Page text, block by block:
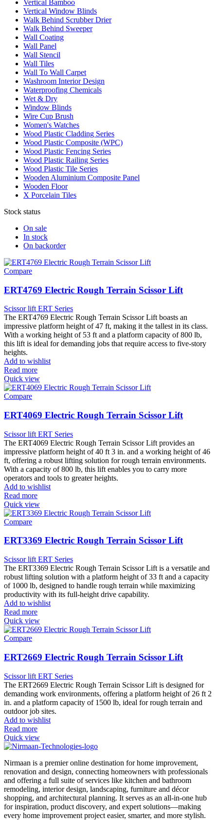
Vertical Bamboo
Vertical Window Blinds
Walk Behind Scrubber Drier
Walk Behind Sweeper
Wall Coating
Wall Panel
Wall Stencil
Wall Tiles
Wall To Wall Carpet
Washroom Interior Design
Waterproofing Chemicals
Wet & Dry
Window Blinds
Wire Cup Brush
Women's Watches
Wood Plastic Cladding Series
Wood Plastic Composite (WPC)
Wood Plastic Fencing Series
Wood Plastic Railing Series
Wood Plastic Tile Series
Wooden Aluminium Composite Panel
Wooden Floor
X Porcelain Tiles
Stock status
On sale
In stock
On backorder
Compare
ERT4769 Electric Rough Terrain Scissor Lift
Scissor lift ERT Series
The ERT4769 Electric Rough Terrain Scissor Lift boasts an
impressive platform height of 47 ft, making it the tallest in its class.
With a working height of 53 ft and a platform capacity of 800 lb,
this lift is ideal for demanding jobs that require access to five-story
heights.
Add to wishlist
Read more
Quick view
Compare
ERT4069 Electric Rough Terrain Scissor Lift
Scissor lift ERT Series
The ERT4069 Electric Rough Terrain Scissor Lift provides an
impressive platform height of 40 ft 3 in. and a working height of 46
ft, offering a robust lifting solution for rough terrain environments.
With a capacity of 800 lb, this lift enables you to carry more
operators and tools to greater heights.
Add to wishlist
Read more
Quick view
Compare
ERT3369 Electric Rough Terrain Scissor Lift
Scissor lift ERT Series
The ERT3369 Electric Rough Terrain Scissor Lift is a versatile and
robust lifting solution with a platform height of 33 ft and a capacity
of 1000 lb, designed to handle rough terrain while maximizing
productivity with its full-height drive capability.
Add to wishlist
Read more
Quick view
Compare
ERT2669 Electric Rough Terrain Scissor Lift
Scissor lift ERT Series
The ERT2669 Electric Rough Terrain Scissor Lift is designed for
demanding work environments, offering a platform height of 26 ft 2
in. and a platform capacity of 1500 lb, ideal for rough terrain and
outdoor job sites.
Add to wishlist
Read more
Quick view
Nirmaan is a premier online destination for home improvement,
renovation and design, connecting homeowners with professionals
and offering a full suite of services like kitchen and bathroom
remodeling, interior design, landscaping, furniture and décor
shopping, and architectural planning. It serves as an all-in-one hub
for inspiration, product discovery, and expert solutions—making
every home improvement project easier, smarter, and more stylish.